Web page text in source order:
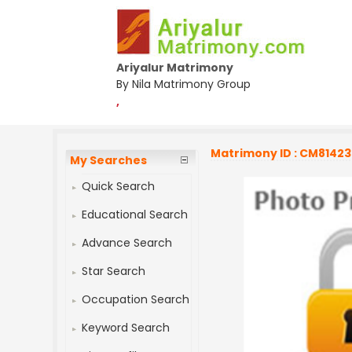
Ariyalur Matrimony
By Nila Matrimony Group
,
My Searches
Quick Search
Educational Search
Advance Search
Star Search
Occupation Search
Keyword Search
Matrimony ID :